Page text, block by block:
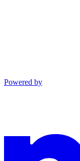
Powered by